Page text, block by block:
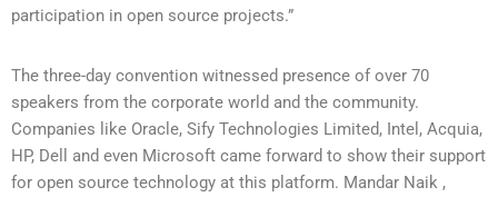
participation in open source projects.”
The three-day convention witnessed presence of over 70
speakers from the corporate world and the community.
Companies like Oracle, Sify Technologies Limited, Intel, Acquia,
HP, Dell and even Microsoft came forward to show their support
for open source technology at this platform. Mandar Naik ,